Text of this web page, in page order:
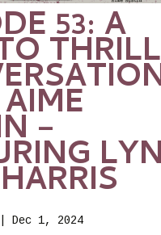
53: A
–
Dec 1, 2024